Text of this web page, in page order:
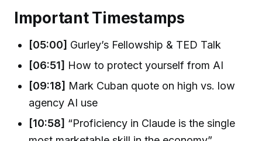
Important Timestamps
[05:00] Gurley’s Fellowship & TED Talk
[06:51] How to protect yourself from AI
[09:18] Mark Cuban quote on high vs. low
agency AI use
[10:58] “Proficiency in Claude is the single